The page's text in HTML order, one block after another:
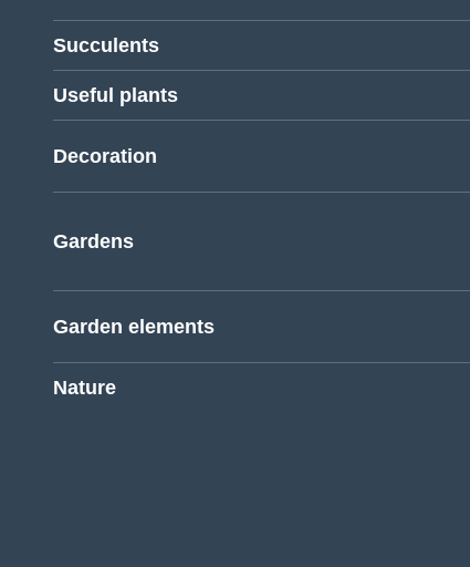
Succulents
Useful plants
Decoration
Gardens
Garden elements
Nature